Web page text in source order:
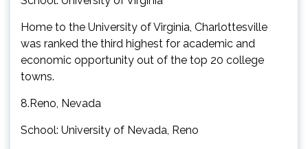
Home to the University of Virginia, Charlottesville
was ranked the third highest for academic and
economic opportunity out of the top 20 college
towns.
8.Reno, Nevada
School: University of Nevada, Reno